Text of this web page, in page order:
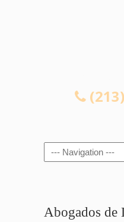
Navigation
Abogados de